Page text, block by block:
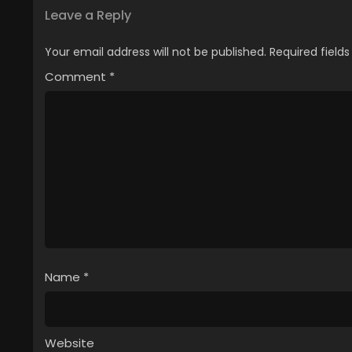
Leave a Reply
Your email address will not be published. Required
Comment *
Name *
Website